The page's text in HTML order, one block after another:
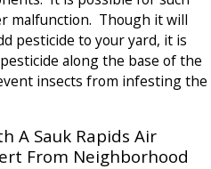
malfunction. Though it will
pesticide to your yard, it is
along the base of the
insects from infesting the
A Sauk Rapids Air
From Neighborhood